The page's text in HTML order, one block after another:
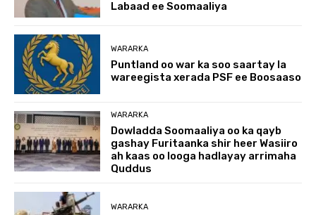
Labaad ee Soomaaliya
WARARKA
Puntland oo war ka soo saartay la
wareegista xerada PSF ee Boosaaso
WARARKA
Dowladda Soomaaliya oo ka qayb
gashay Furitaanka shir heer Wasiiro
ah kaas oo looga hadlayay arrimaha
Quddus
WARARKA